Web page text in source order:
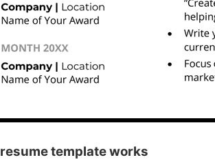
resume template works